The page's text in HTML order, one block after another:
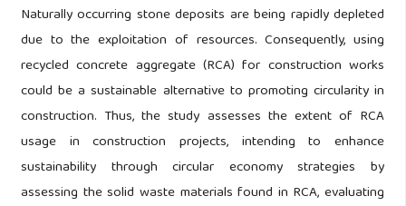
Naturally occurring stone deposits are being rapidly depleted
due to the exploitation of resources. Consequently, using
recycled concrete aggregate (RCA) for construction works
could be a sustainable alternative to promoting circularity in
construction. Thus, the study assesses the extent of RCA
usage in construction projects, intending to enhance
sustainability through circular economy strategies by
assessing the solid waste materials found in RCA, evaluating